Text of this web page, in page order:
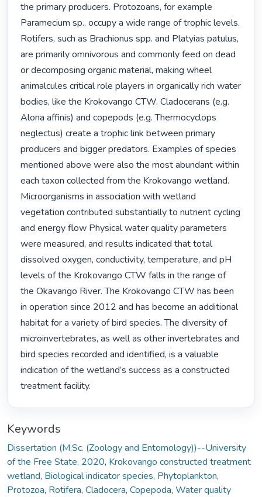
the primary producers. Protozoans, for example
Paramecium sp., occupy a wide range of trophic levels.
Rotifers, such as Brachionus spp. and Platyias patulus,
are primarily omnivorous and commonly feed on dead
or decomposing organic material, making wheel
animalcules critical role players in organically rich water
bodies, like the Krokovango CTW. Cladocerans (e.g.
Alona affinis) and copepods (e.g. Thermocyclops
neglectus) create a trophic link between primary
producers and bigger predators. Examples of species
mentioned above were also the most abundant within
each taxon collected from the Krokovango wetland.
Microorganisms in association with wetland
vegetation contributed substantially to nutrient cycling
and energy flow Physical water quality parameters
were measured, and results indicated that total
dissolved oxygen, conductivity, temperature, and pH
levels of the Krokovango CTW falls in the range of
the Okavango River. The Krokovango CTW has been
in operation since 2012 and has become an additional
habitat for a variety of bird species. The diversity of
microinvertebrates, as well as other invertebrates and
bird species recorded and identified, is a valuable
indication of the wetland’s success as a constructed
treatment facility.
Keywords
Dissertation (M.Sc. (Zoology and Entomology))--University
of the Free State, 2020, Krokovango constructed treatment
wetland, Biological indicator species, Phytoplankton,
Protozoa, Rotifera, Cladocera, Copepoda, Water quality